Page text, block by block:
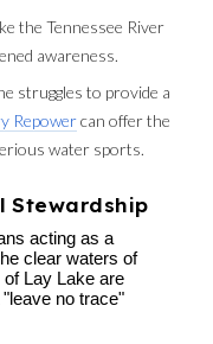
the Tennessee River
awareness.
struggles to provide a
Repowercan offer the
water sports.
Stewardship
acting as a
clear waters of
Lay Lake are
no trace"